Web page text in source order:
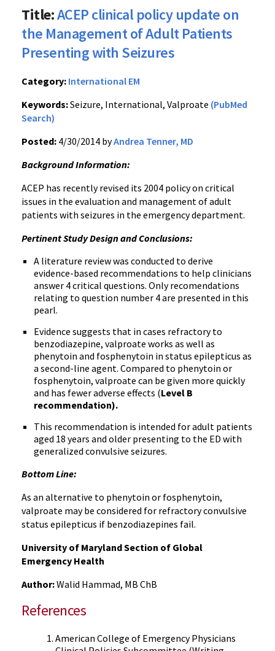
Title:ACEP clinical policy update on
the Management of Adult Patients
Presenting with Seizures
Category: International EM
Keywords:Seizure, International, Valproate (PubMed
Search)
Posted: 4/30/2014 byAndrea Tenner, MD
Background Information:
ACEP has recently revised its 2004 policy on critical
issues in the evaluation and management of adult
patients with seizures in the emergency department.
Pertinent Study Design and Conclusions:
A literature review was conducted to derive
evidence-based recommendations to help clinicians
answer 4 critical questions. Only recomendations
relating to question number 4 are presented in this
pearl.
Evidence suggests that in cases refractory to
benzodiazepine, valproate works as well as
phenytoin and fosphenytoin in status epilepticus as
a second-line agent. Compared to phenytoin or
fosphenytoin, valproate can be given more quickly
and has fewer adverse effects (Level B
recommendation).
This recommendation is intended for adult patients
aged 18 years and older presenting to the ED with
generalized convulsive seizures.
Bottom Line:
As an alternative to phenytoin or fosphenytoin,
valproate may be considered for refractory convulsive
status epilepticus if benzodiazepines fail.
University of Maryland Section of Global
Emergency Health
Author:Walid Hammad, MB ChB
References
American College of Emergency Physicians